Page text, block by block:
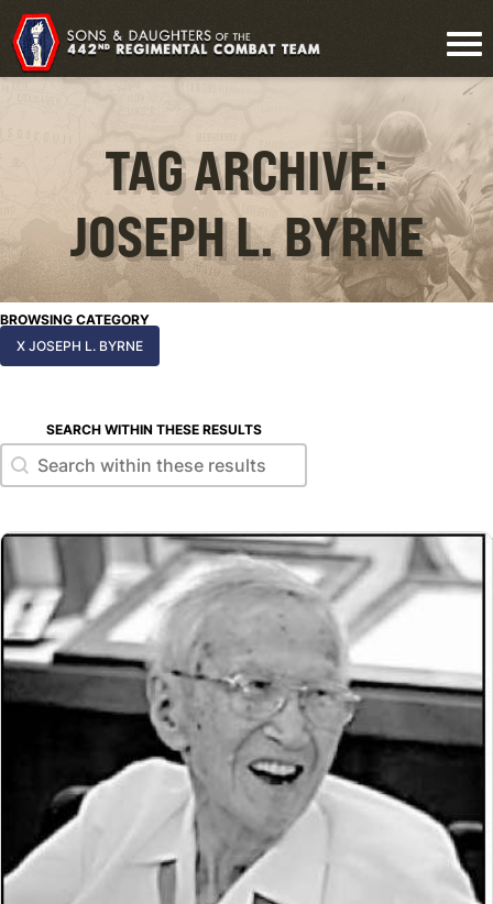
TAG ARCHIVE:
JOSEPH L. BYRNE
BROWSING CATEGORY
X JOSEPH L. BYRNE
SEARCH WITHIN THESE RESULTS
Search within these results
Search within these results